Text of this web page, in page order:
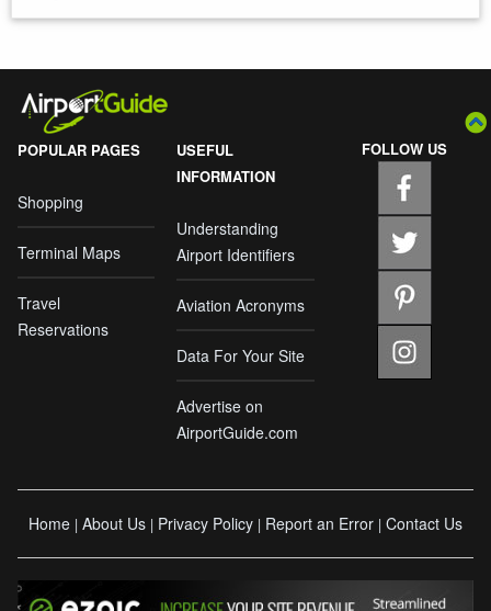
POPULAR PAGES
Shopping
Terminal Maps
Travel
Reservations
USEFUL
INFORMATION
Understanding
Airport Identifiers
Aviation Acronyms
Data For Your Site
Advertise on
AirportGuide.com
FOLLOW US
Home | About Us | Privacy Policy | Report an Error | Contact Us